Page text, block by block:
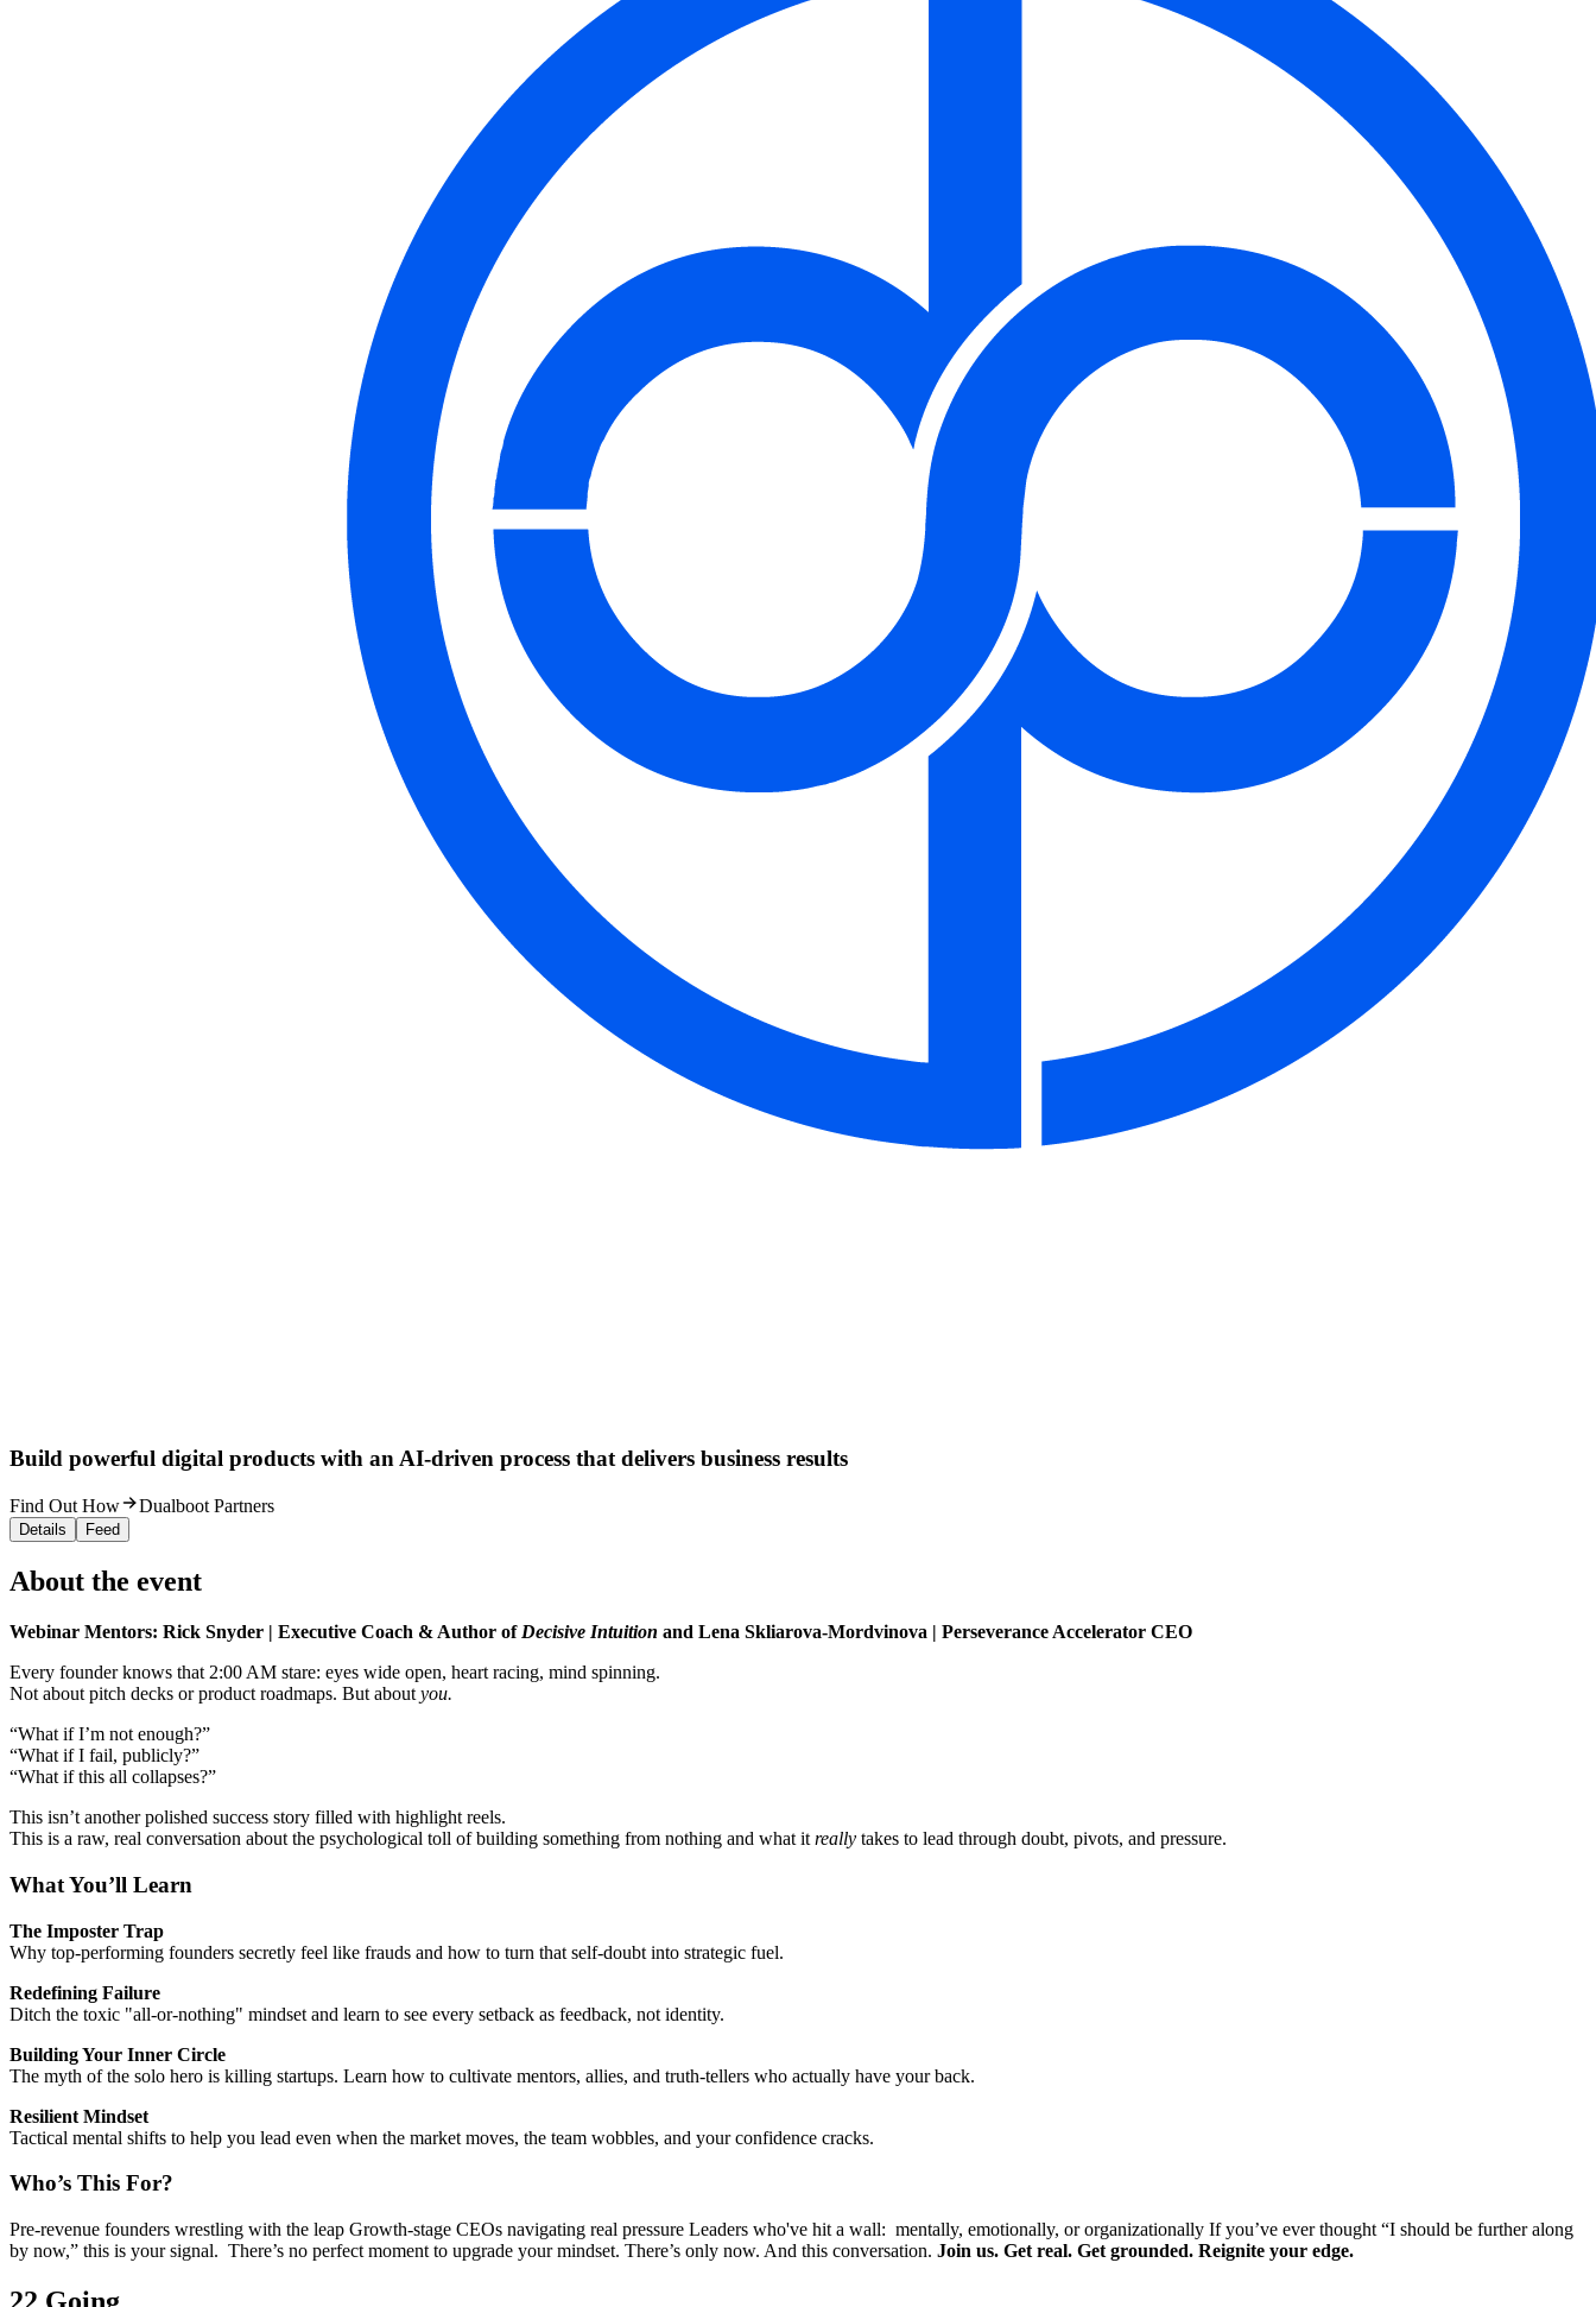
Build powerful digital products with an AI-driven process that delivers business results
Find Out How Dualboot Partners
Details Feed
About the event
Webinar Mentors: Rick Snyder | Executive Coach & Author of Decisive Intuition and Lena Skliarova-Mordvinova | Perseverance Accelerator CEO
Every founder knows that 2:00 AM stare: eyes wide open, heart racing, mind spinning.
Not about pitch decks or product roadmaps. But about you.
“What if I’m not enough?”
“What if I fail, publicly?”
“What if this all collapses?”
This isn’t another polished success story filled with highlight reels.
This is a raw, real conversation about the psychological toll of building something from nothing and what it really takes to lead through doubt, pivots, and pressure.
What You’ll Learn
The Imposter Trap
Why top-performing founders secretly feel like frauds and how to turn that self-doubt into strategic fuel.
Redefining Failure
Ditch the toxic "all-or-nothing" mindset and learn to see every setback as feedback, not identity.
Building Your Inner Circle
The myth of the solo hero is killing startups. Learn how to cultivate mentors, allies, and truth-tellers who actually have your back.
Resilient Mindset
Tactical mental shifts to help you lead even when the market moves, the team wobbles, and your confidence cracks.
Who’s This For?
Pre-revenue founders wrestling with the leap Growth-stage CEOs navigating real pressure Leaders who've hit a wall: mentally, emotionally, or organizationally If you’ve ever thought “I should be further along
by now,” this is your signal. There’s no perfect moment to upgrade your mindset. There’s only now. And this conversation. Join us. Get real. Get grounded. Reignite your edge.